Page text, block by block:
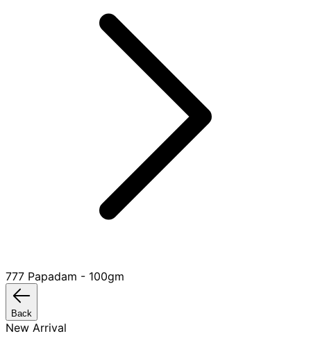
777 Papadam - 100gm
Back
New Arrival